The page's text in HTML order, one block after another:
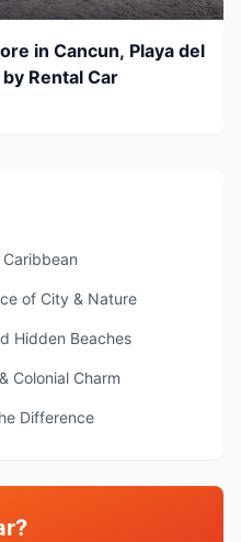
in Cancun, Playa del
Rental Car
of City & Nature
Hidden Beaches
Colonial Charm
Difference